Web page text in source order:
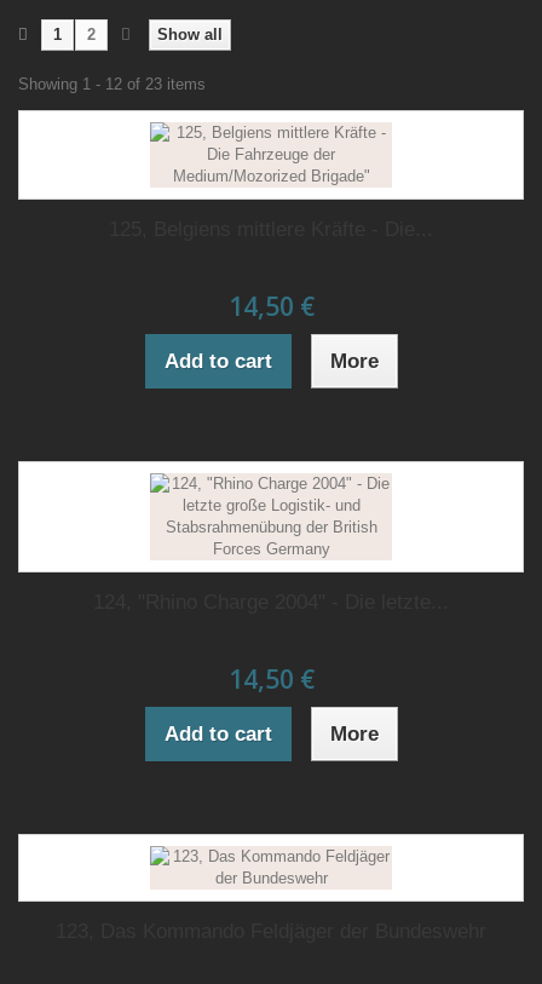
Show all
1 2
Showing 1 - 12 of 23 items
14,50 €
Add to cart More
14,50 €
Add to cart More